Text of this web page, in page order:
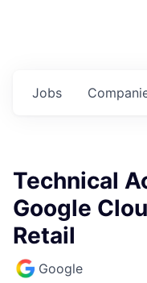
Jobs
Technical
Google
Retail
Google